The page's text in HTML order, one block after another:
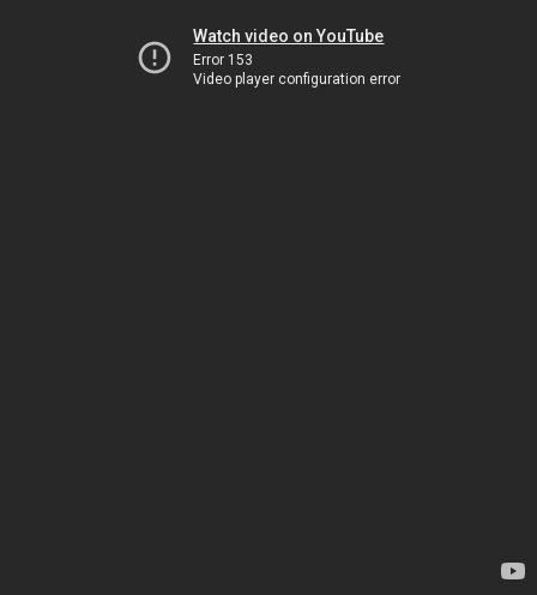
Watch video on YouTube
Error 153
Video player configuration error